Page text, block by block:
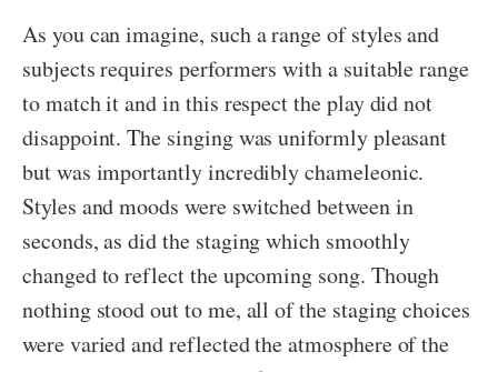
As you can imagine, such a range of styles and
subjects requires performers with a suitable range
to match it and in this respect the play did not
disappoint. The singing was uniformly pleasant
but was importantly incredibly chameleonic.
Styles and moods were switched between in
seconds, as did the staging which smoothly
changed to reflect the upcoming song. Though
nothing stood out to me, all of the staging choices
were varied and reflected the atmosphere of the